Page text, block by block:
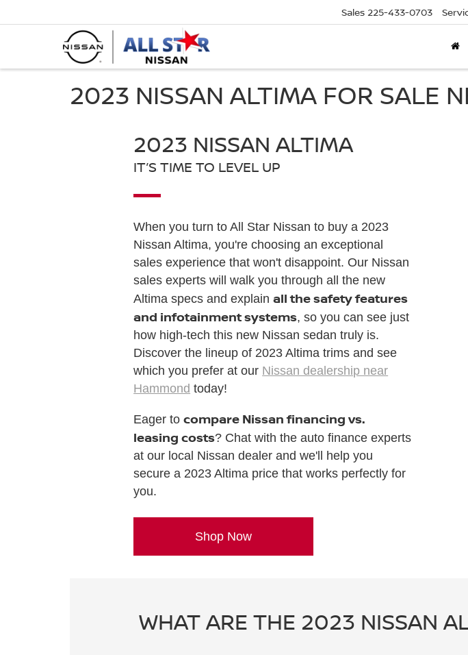
Sales 225-433-0703
2023 NISSAN ALTIMA FOR SALE
2023 NISSAN ALTIMA
IT’S TIME TO LEVEL UP
When you turn to All Star Nissan to buy a 2023
Nissan Altima, you're choosing an exceptional
sales experience that won't disappoint. Our Nissan
sales experts will walk you through all the new
Altima specs and explainall the safety features
and infotainment systems, so you can see just
how high-tech this new Nissan sedan truly is.
Discover the lineup of 2023 Altima trims and see
which you prefer at our Nissan dealership near
Hammond today!
Eager tocompare Nissan financing vs.
leasing costs? Chat with the auto finance experts
at our local Nissan dealer and we'll help you
secure a 2023 Altima price that works perfectly for
you.
Shop Now
WHAT ARE THE 2023 NISSAN